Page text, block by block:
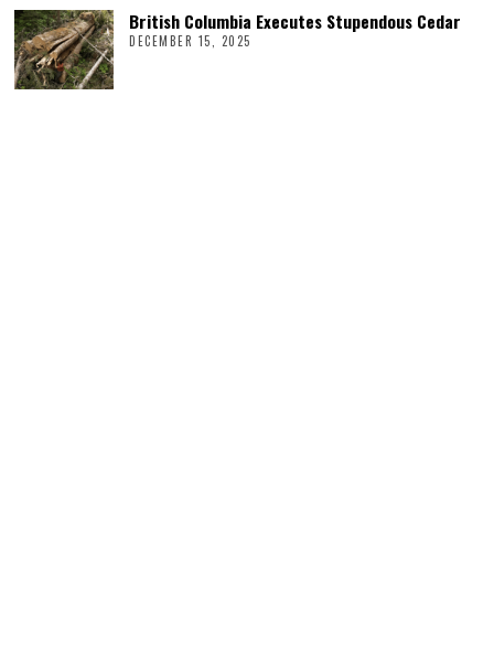
British Columbia Executes Stupendous Cedar
DECEMBER 15, 2025